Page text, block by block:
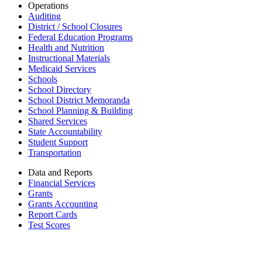
Operations
Auditing
District / School Closures
Federal Education Programs
Health and Nutrition
Instructional Materials
Medicaid Services
Schools
School Directory
School District Memoranda
School Planning & Building
Shared Services
State Accountability
Student Support
Transportation
Data and Reports
Financial Services
Grants
Grants Accounting
Report Cards
Test Scores